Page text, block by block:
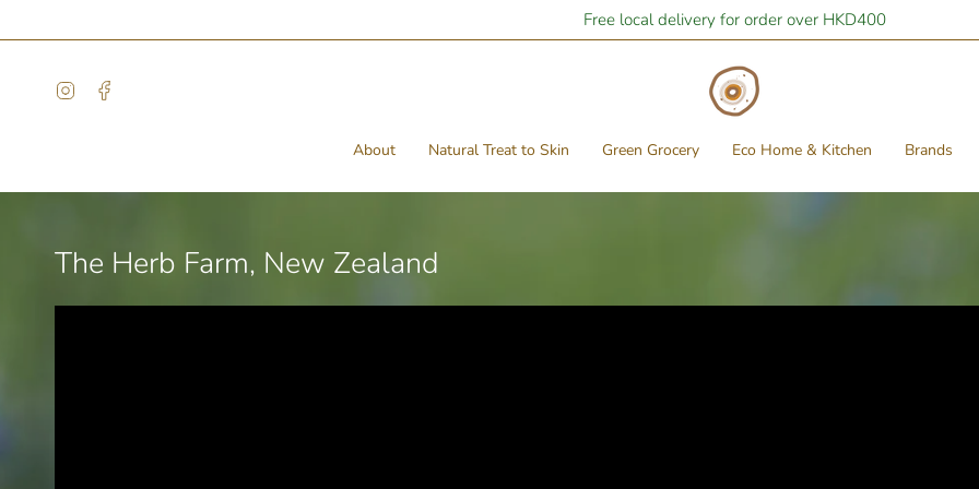
Free local delivery for order over HKD400
Instagram
About Natural Treat to Skin Green Grocery Eco Home & Kitchen Brands
The Herb Farm, New Zealand